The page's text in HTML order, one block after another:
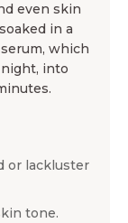
even skin
in a
which
into
or lackluster
tone.